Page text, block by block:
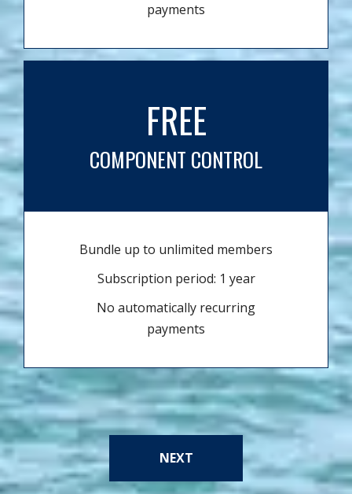
payments
FREE
COMPONENT CONTROL
Bundle up to unlimited members
Subscription period: 1 year
No automatically recurring
payments
NEXT